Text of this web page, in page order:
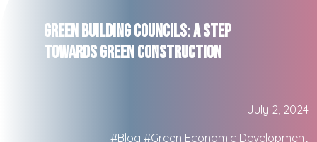
Green Building Councils: A Step
Towards Green Construction
July 2, 2024
#Blog #Green Economic Development